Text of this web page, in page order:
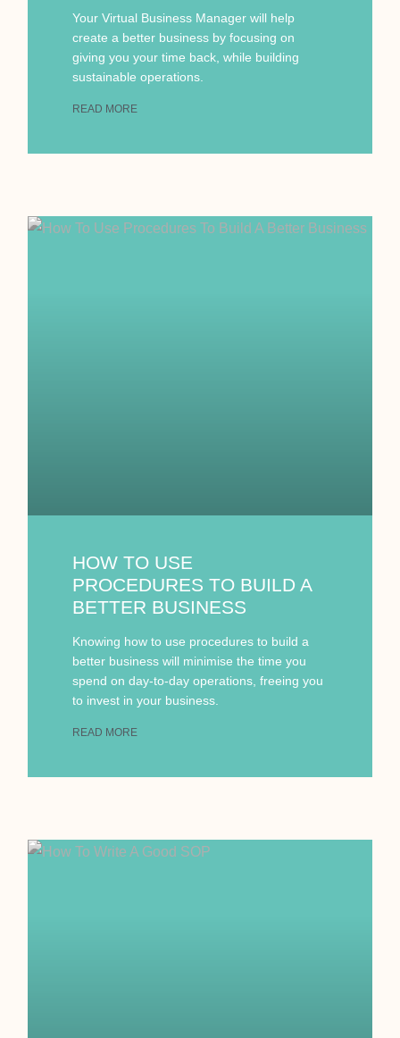
Your Virtual Business Manager will help
create a better business by focusing on
giving you your time back, while building
sustainable operations.
READ MORE
HOW TO USE
PROCEDURES TO BUILD A
BETTER BUSINESS
Knowing how to use procedures to build a
better business will minimise the time you
spend on day-to-day operations, freeing you
to invest in your business.
READ MORE